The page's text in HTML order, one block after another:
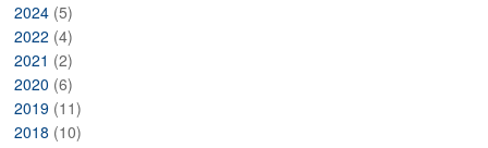
2024 (5)
2022 (4)
2021 (2)
2020 (6)
2019 (11)
2018 (10)